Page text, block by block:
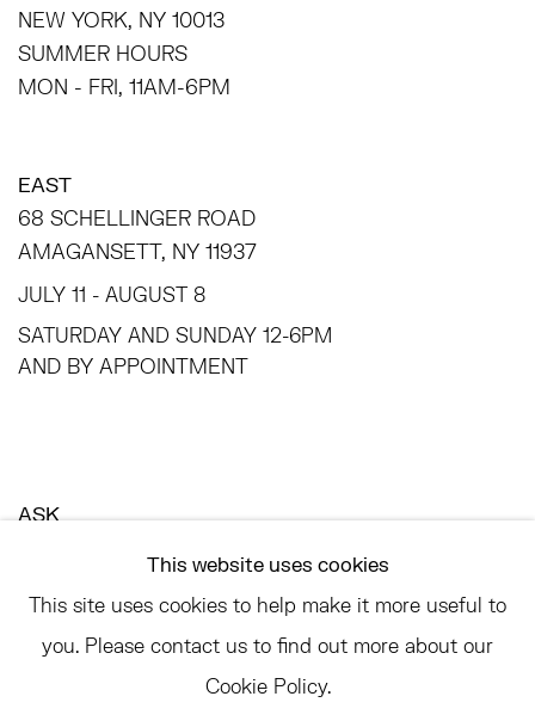
NEW YORK, NY 10013
SUMMER HOURS
MON - FRI, 11AM-6PM
EAST
68 SCHELLINGER ROAD
AMAGANSETT, NY 11937
JULY 11 - AUGUST 8
SATURDAY AND SUNDAY 12-6PM
AND BY APPOINTMENT
ASK
LANDLINE: 646-892-3032
This website uses cookies
This site uses cookies to help make it more useful to
you. Please contact us to find out more about our
Cookie Policy.